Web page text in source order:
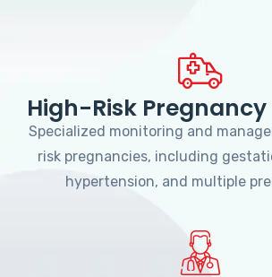
High-Risk Pregnancy
Specialized monitoring and
risk pregnancies, including
hypertension, and multiple